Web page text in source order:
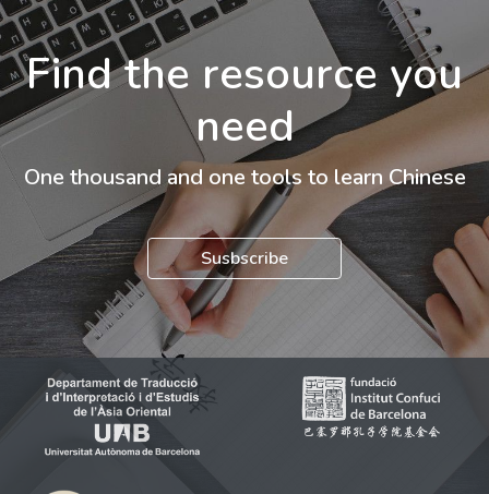
Find the resource you
need
One thousand and one tools to learn Chinese
Susbscribe